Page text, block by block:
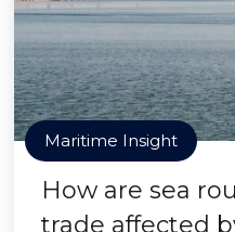
Maritime Insight
How are sea
trade affected